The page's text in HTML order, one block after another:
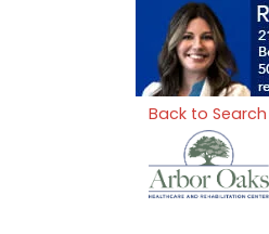
Back to Search